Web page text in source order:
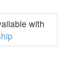
with